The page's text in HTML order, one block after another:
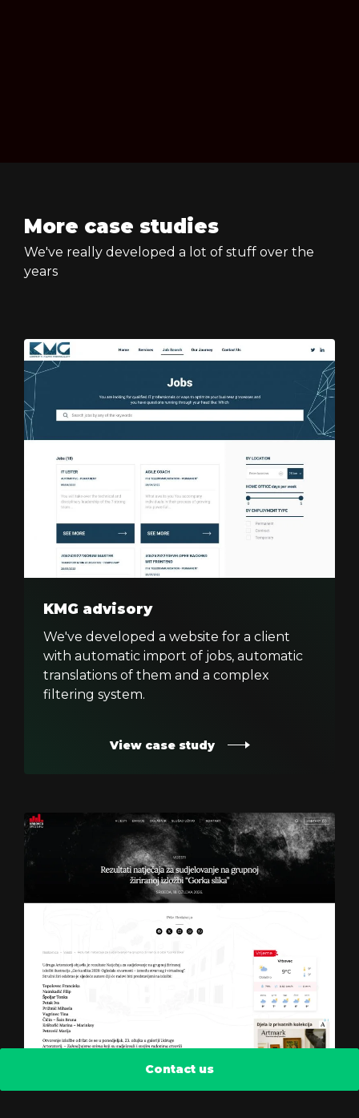
Contact us
More case studies
We've really developed a lot of stuff over the
years
KMG advisory
We've developed a website for a client
with automatic import of jobs, automatic
translations of them and a complex
filtering system.
View case study
Radio Vrbovec 2k25